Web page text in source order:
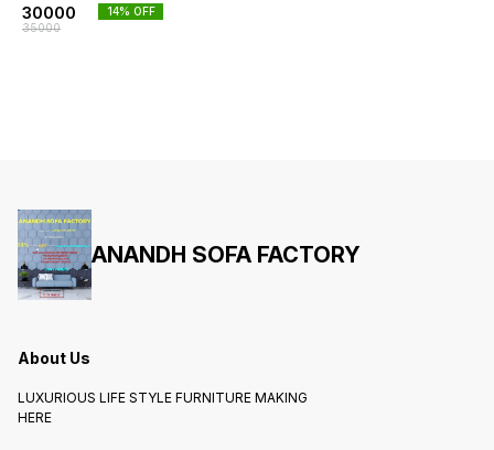
30000
35000
14% OFF
ANANDH SOFA FACTORY
About Us
LUXURIOUS LIFE STYLE FURNITURE MAKING
HERE